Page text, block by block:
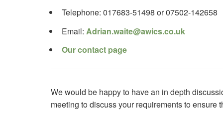
Telephone: 017683-51498 or 07502-142658
Email: Adrian.waite@awics.co.uk
Our contact page
We would be happy to have an in depth
meeting to discuss your requirements to ensure